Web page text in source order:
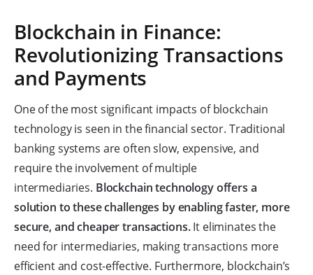
Blockchain in Finance:
Revolutionizing Transactions
and Payments
One of the most significant impacts of blockchain
technology is seen in the financial sector. Traditional
banking systems are often slow, expensive, and
require the involvement of multiple
intermediaries. Blockchain technology offers a
solution to these challenges by enabling faster, more
secure, and cheaper transactions. It eliminates the
need for intermediaries, making transactions more
efficient and cost-effective. Furthermore, blockchain’s